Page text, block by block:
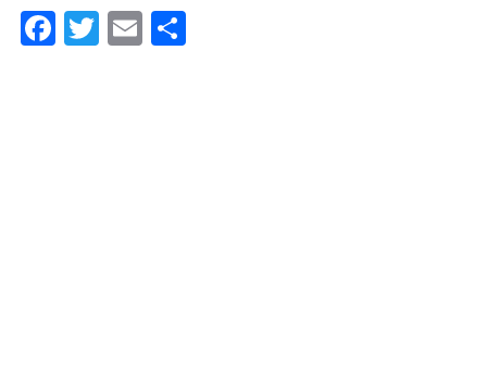
Facebook
Twitter
Email